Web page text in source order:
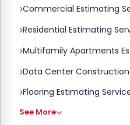
Commercial Estimating
Residential Estimating
Multifamily Apartments
Data Center
Flooring Estimating
See More